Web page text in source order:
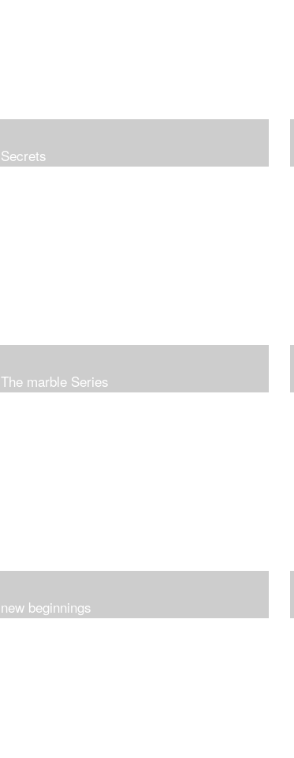
Secrets
The marble Series
new beginnings